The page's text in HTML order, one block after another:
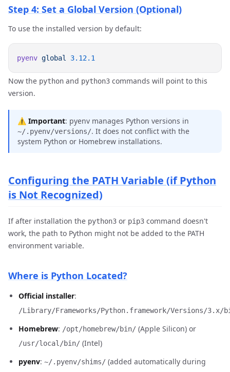
Step 4: Set a Global Version (Optional)
To use the installed version by default:
pyenv global
Now the python and python3 commands will point to this
version.
⚠️ Important: pyenv manages Python versions in
~/.pyenv/versions/. It does not conflict with the
system Python or Homebrew installations.
Configuring the PATH Variable (if Python
is Not Recognized)
If after installation the python3 or pip3 command doesn't
work, the path to Python might not be added to the PATH
environment variable.
Where is Python Located?
Official installer:
/Library/Frameworks/Python.framework/Versions/3.x/
Homebrew: /opt/homebrew/bin/ (Apple Silicon) or
/usr/local/bin/ (Intel)
pyenv: ~/.pyenv/shims/ (added automatically during